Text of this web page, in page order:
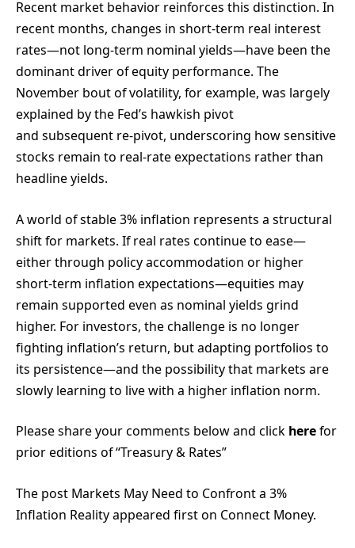
Recent market behavior reinforces this distinction. In
recent months, changes in short-term real interest
rates—not long-term nominal yields—have been the
dominant driver of equity performance. The
November bout of volatility, for example, was largely
explained by the Fed’s hawkish pivot
and subsequent re-pivot, underscoring how sensitive
stocks remain to real-rate expectations rather than
headline yields.
A world of stable 3% inflation represents a structural
shift for markets. If real rates continue to ease—
either through policy accommodation or higher
short-term inflation expectations—equities may
remain supported even as nominal yields grind
higher. For investors, the challenge is no longer
fighting inflation’s return, but adapting portfolios to
its persistence—and the possibility that markets are
slowly learning to live with a higher inflation norm.
Please share your comments below and click herefor
prior editions of “Treasury & Rates”
The post Markets May Need to Confront a 3%
Inflation Reality appeared first on Connect Money.